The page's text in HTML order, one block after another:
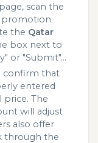
scan the
promotion
the Qatar
box next to
or "Submit"...
confirm that
entered
price. The
will adjust
also offer
through the